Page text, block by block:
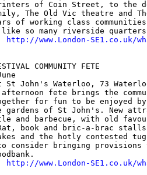
of Coin Street, to the
The Old Vic theatre and
of working class
so many riverside
http://www.London-SE1.co.uk/
COMMUNITY FETE
St John's Waterloo, 73
afternoon fete brings the
for fun to be enjoyed
gardens of St John's. New
and barbecue, with old
book and bric-a-brac
cakes and the hotly contested
consider bringing
http://www.London-SE1.co.uk/